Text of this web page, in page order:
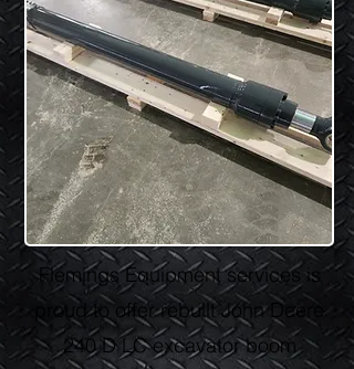
Flemings Equipment services is
proud to offer rebuilt John Deere
240 D LC excavator boom